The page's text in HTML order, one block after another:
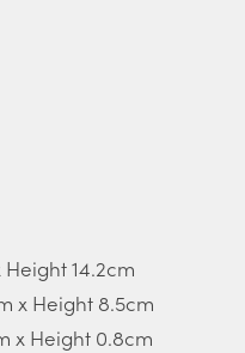
14.2cm
x Height 8.5cm
x Height 0.8cm